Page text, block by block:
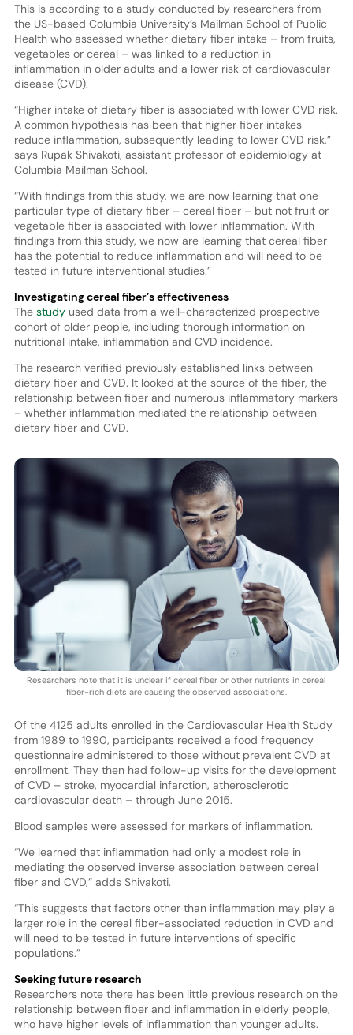
This is according to a study conducted by researchers from
the US-based Columbia University’s Mailman School of Public
Health who assessed whether dietary fiber intake – from fruits,
vegetables or cereal – was linked to a reduction in
inflammation in older adults and a lower risk of cardiovascular
disease (CVD).
“Higher intake of dietary fiber is associated with lower CVD risk.
A common hypothesis has been that higher fiber intakes
reduce inflammation, subsequently leading to lower CVD risk,”
says Rupak Shivakoti, assistant professor of epidemiology at
Columbia Mailman School.
“With findings from this study, we are now learning that one
particular type of dietary fiber – cereal fiber – but not fruit or
vegetable fiber is associated with lower inflammation. With
findings from this study, we now are learning that cereal fiber
has the potential to reduce inflammation and will need to be
tested in future interventional studies.”
Investigating cereal fiber’s effectiveness
The study used data from a well-characterized prospective
cohort of older people, including thorough information on
nutritional intake, inflammation and CVD incidence.
The research verified previously established links between
dietary fiber and CVD. It looked at the source of the fiber, the
relationship between fiber and numerous inflammatory markers
– whether inflammation mediated the relationship between
dietary fiber and CVD.
Researchers note that it is unclear if cereal fiber or other nutrients in cereal
fiber-rich diets are causing the observed associations.
Of the 4125 adults enrolled in the Cardiovascular Health Study
from 1989 to 1990, participants received a food frequency
questionnaire administered to those without prevalent CVD at
enrollment. They then had follow-up visits for the development
of CVD – stroke, myocardial infarction, atherosclerotic
cardiovascular death – through June 2015.
Blood samples were assessed for markers of inflammation.
“We learned that inflammation had only a modest role in
mediating the observed inverse association between cereal
fiber and CVD,” adds Shivakoti.
“This suggests that factors other than inflammation may play a
larger role in the cereal fiber-associated reduction in CVD and
will need to be tested in future interventions of specific
populations.”
Seeking future research
Researchers note there has been little previous research on the
relationship between fiber and inflammation in elderly people,
who have higher levels of inflammation than younger adults.